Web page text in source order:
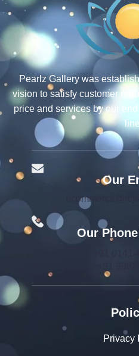
Pearlz Gallery was
vision to satisfy customer
price and services by our
Our
Our
Privacy